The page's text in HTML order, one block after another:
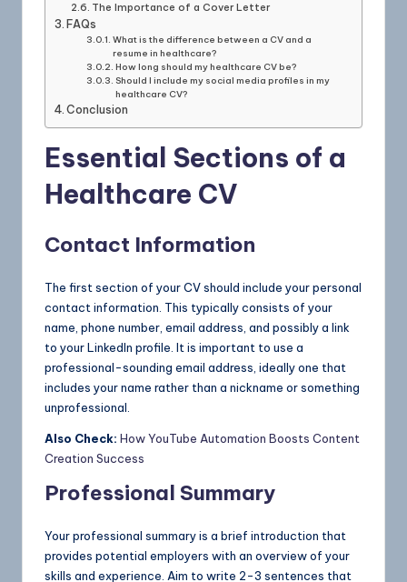
The Importance of a Cover Letter
FAQs
What is the difference between a CV and a
resume in healthcare?
How long should my healthcare CV be?
Should I include my social media profiles in my
healthcare CV?
Conclusion
Essential Sections of a
Healthcare CV
Contact Information
The first section of your CV should include your personal
contact information. This typically consists of your
name, phone number, email address, and possibly a link
to your LinkedIn profile. It is important to use a
professional-sounding email address, ideally one that
includes your name rather than a nickname or something
unprofessional.
Also Check: How YouTube Automation Boosts Content
Creation Success
Professional Summary
Your professional summary is a brief introduction that
provides potential employers with an overview of your
skills and experience. Aim to write 2-3 sentences that